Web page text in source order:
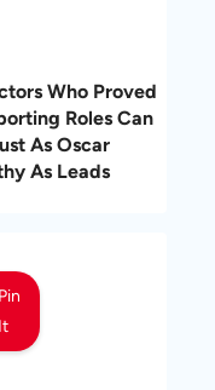
Who Proved
Roles Can
As Oscar
As Leads
Pin
It